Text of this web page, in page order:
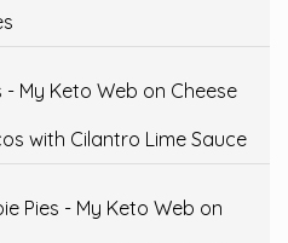
My Keto Web on Cheese
with Cilantro Lime Sauce
Pies - My Keto Web on